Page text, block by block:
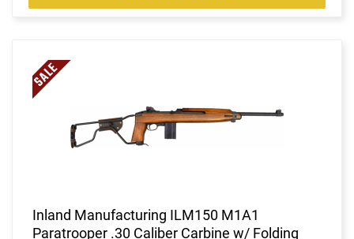
Inland Manufacturing ILM150 M1A1
Paratrooper .30 Caliber Carbine w/ Folding